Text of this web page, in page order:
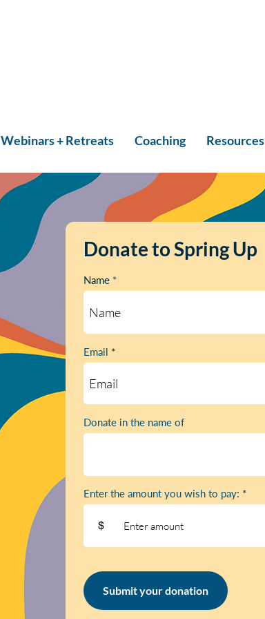
Webinars + Retreats Coaching Resources
Donate to Spring Up
Name
Email
Donate in the name of
Submit your donation
Enter the amount you wish to pay:
$